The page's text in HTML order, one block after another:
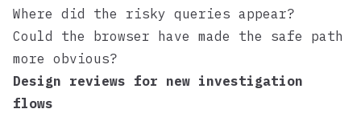
Where did the risky queries appear?
Could the browser have made the safe path
more obvious?
Design reviews for new investigation
flows